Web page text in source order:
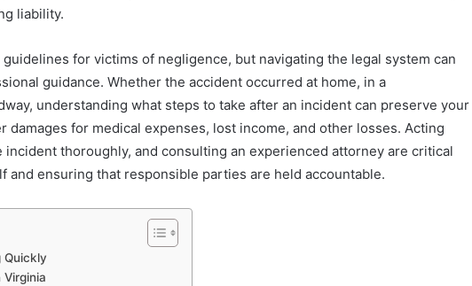
liability.
for victims of negligence, but navigating the legal system can
guidance. Whether the accident occurred at home, in a
understanding what steps to take after an incident can preserve your
damages for medical expenses, lost income, and other losses. Acting
incident thoroughly, and consulting an experienced attorney are critical
and ensuring that responsible parties are held accountable.
Quickly
Virginia